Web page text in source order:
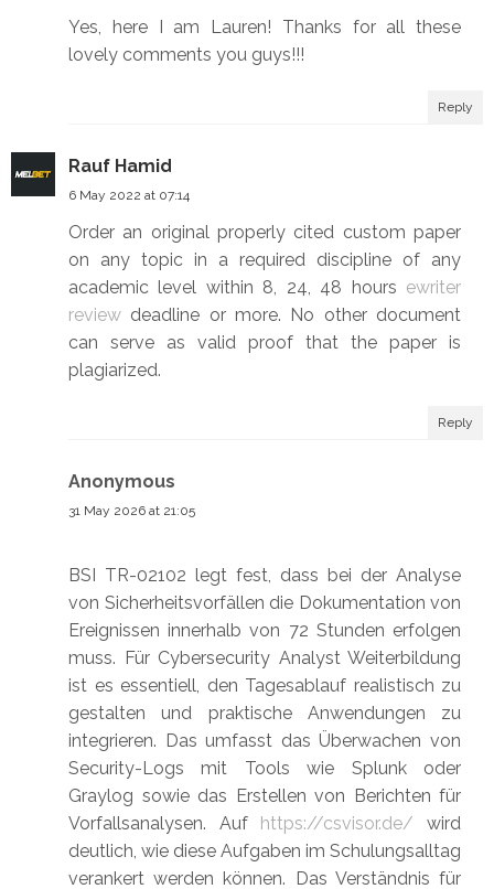
Yes, here I am Lauren! Thanks for all these
lovely comments you guys!!!
Reply
Rauf Hamid
6 May 2022 at 07:14
Order an original properly cited custom paper
on any topic in a required discipline of any
academic level within 8, 24, 48 hours ewriter
review deadline or more. No other document
can serve as valid proof that the paper is
plagiarized.
Reply
Anonymous
31 May 2026 at 21:05
BSI TR-02102 legt fest, dass bei der Analyse
von Sicherheitsvorfällen die Dokumentation von
Ereignissen innerhalb von 72 Stunden erfolgen
muss. Für Cybersecurity Analyst Weiterbildung
ist es essentiell, den Tagesablauf realistisch zu
gestalten und praktische Anwendungen zu
integrieren. Das umfasst das Überwachen von
Security-Logs mit Tools wie Splunk oder
Graylog sowie das Erstellen von Berichten für
Vorfallsanalysen. Auf https://csvisor.de/ wird
deutlich, wie diese Aufgaben im Schulungsalltag
verankert werden können. Das Verständnis für